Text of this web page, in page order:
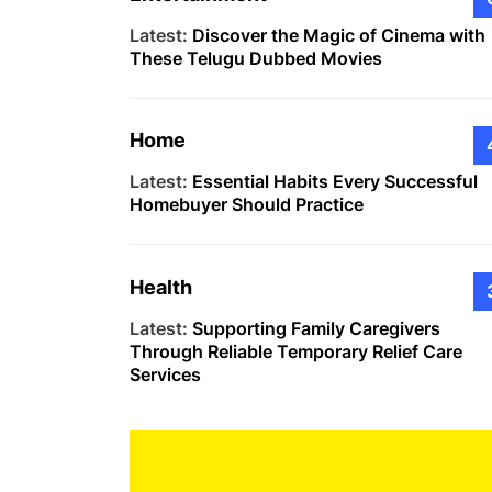
Latest: Discover the Magic of Cinema with
These Telugu Dubbed Movies
Home
Latest: Essential Habits Every Successful
Homebuyer Should Practice
Health
Latest: Supporting Family Caregivers
Through Reliable Temporary Relief Care
Services